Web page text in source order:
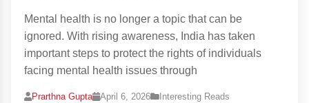
Mental health is no longer a topic that can be
ignored. With rising awareness, India has taken
important steps to protect the rights of individuals
facing mental health issues through
Prarthna Gupta April 6, 2026 Interesting Reads